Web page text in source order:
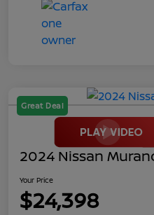
Great Deal
2024 Nissan
Your Price
$24,398